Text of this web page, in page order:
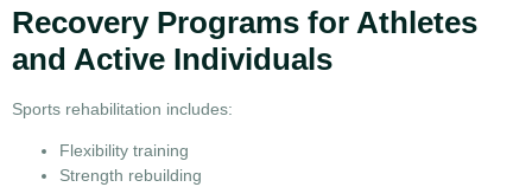
Recovery Programs for Athletes
and Active Individuals
Sports rehabilitation includes:
Flexibility training
Strength rebuilding